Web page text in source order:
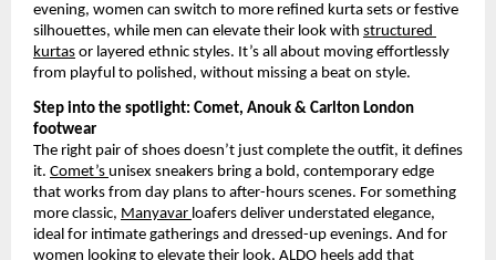
evening, women can switch to more refined kurta sets or festive
silhouettes, while men can elevate their look with structured
kurtas or layered ethnic styles. It’s all about moving effortlessly
from playful to polished, without missing a beat on style.
Step into the spotlight: Comet, Anouk & Carlton London
footwear
The right pair of shoes doesn’t just complete the outfit, it defines
it. Comet’s unisex sneakers bring a bold, contemporary edge
that works from day plans to after-hours scenes. For something
more classic, Manyavar loafers deliver understated elegance,
ideal for intimate gatherings and dressed-up evenings. And for
women looking to elevate their look, ALDO heels add that